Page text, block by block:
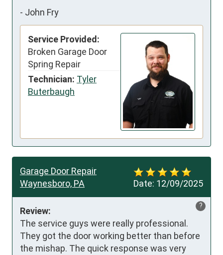
- John Fry
Service Provided:
Broken Garage Door
Spring Repair
Technician: Tyler
Buterbaugh
Date: 12/09/2025
Garage Door Repair
Waynesboro, PA
?
Review:
The service guys were really professional.
They got the door working better than before
the mishap. The quick response was very